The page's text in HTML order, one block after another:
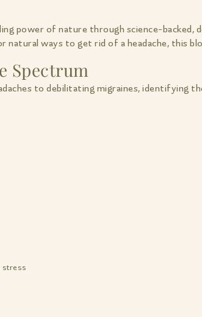
power of nature through science-
ways to get rid of a headache, this
Spectrum
to debilitating migraines, identifying
stress